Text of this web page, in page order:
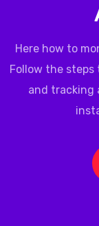
Here how to
Follow the
and tracking